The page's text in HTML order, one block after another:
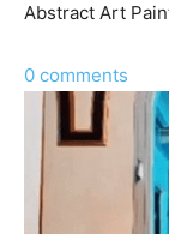
Abstract Art
0 comments